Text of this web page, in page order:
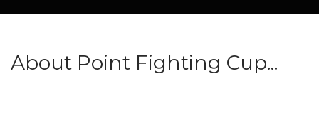
About Point Fighting Cup...